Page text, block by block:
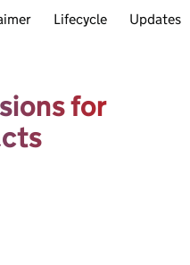
Lifecycle Updates
for